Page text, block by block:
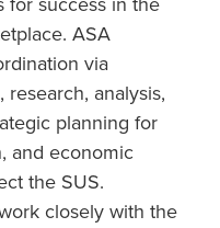
ASA
via
analysis,
planning for
and economic
the SUS.
closely with the